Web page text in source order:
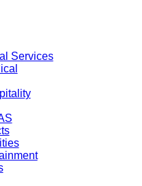
Services